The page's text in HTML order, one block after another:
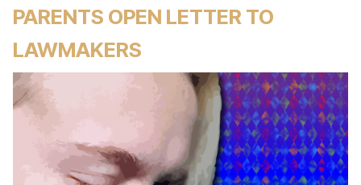
PARENTS OPEN LETTER TO
LAWMAKERS